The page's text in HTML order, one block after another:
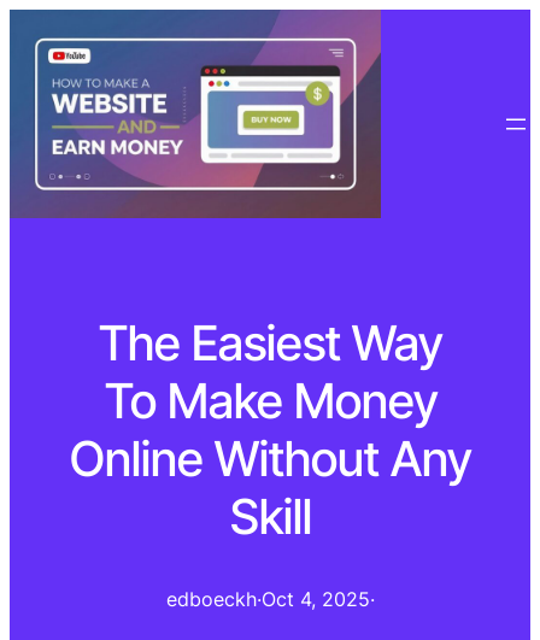
The Easiest Way
To Make Money
Online Without Any
Skill
edboeckh·Oct 4, 2025·